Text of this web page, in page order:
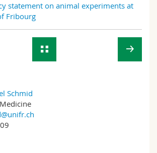
statement on animal experiments at
Fribourg
Schmid